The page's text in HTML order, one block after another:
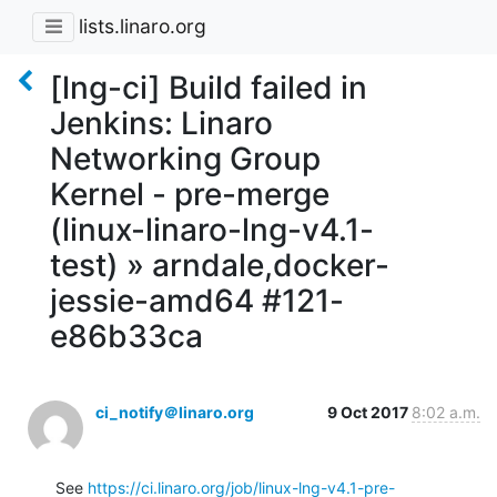
lists.linaro.org
[lng-ci] Build failed in
Jenkins: Linaro
Networking Group
Kernel - pre-merge
(linux-linaro-lng-v4.1-
test) » arndale,docker-
jessie-amd64 #121-
e86b33ca
ci_notify＠linaro.org 9 Oct 2017 8:02 a.m.
See https://ci.linaro.org/job/linux-lng-v4.1-pre-